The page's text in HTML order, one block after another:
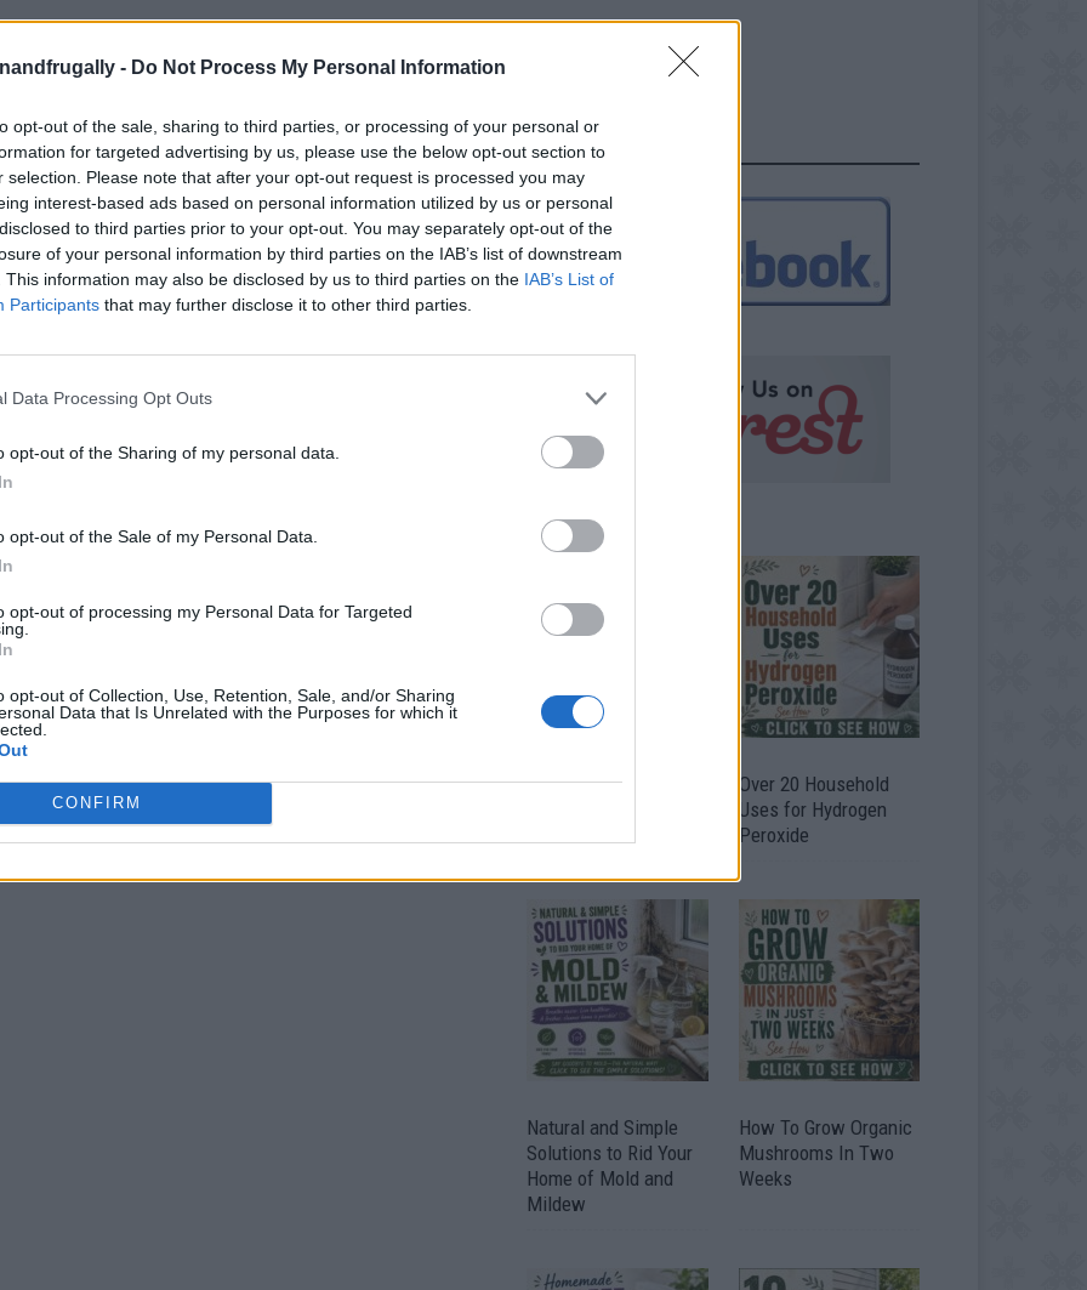
- Do Not Process My Personal Information
opt-out of the sale, sharing to third parties, or processing of your personal or
for targeted advertising by us, please use the below opt-out section to
selection. Please note that after your opt-out request is processed you may
interest-based ads based on personal information utilized by us or personal
to third parties prior to your opt-out. You may separately opt-out of the
of your personal information by third parties on the IAB’s list of downstream
This information may also be disclosed by us to third parties on the IAB’s List of
Participants that may further disclose it to other third parties.
Data Processing Opt Outs
opt-out of the Sharing of my personal data.
opt-out of the Sale of my Personal Data.
opt-out of processing my Personal Data for Targeted
opt-out of Collection, Use, Retention, Sale, and/or Sharing
Data that Is Unrelated with the Purposes for which it
CONFIRM
10 common budgeting mistakes
LivingGreenAndFrugally February 24, 2026
FOLLOW US
Farmer’s Cheese –
Over 20 Household
Uses for Hydrogen
Peroxide
Natural and Simple
Solutions to Rid Your
Home of Mold and
Mildew
How To Grow Organic
Mushrooms In Two
Weeks